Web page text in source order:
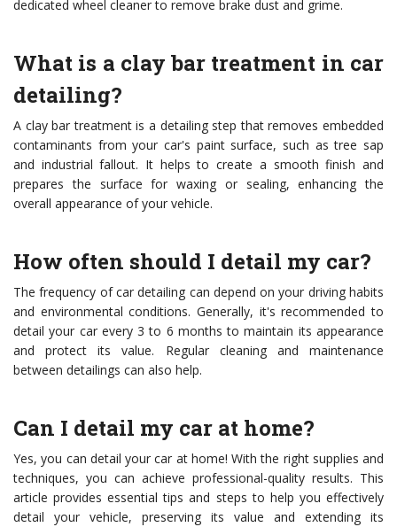
dedicated wheel cleaner to remove brake dust and grime.
What is a clay bar treatment in car
detailing?
A clay bar treatment is a detailing step that removes embedded
contaminants from your car's paint surface, such as tree sap
and industrial fallout. It helps to create a smooth finish and
prepares the surface for waxing or sealing, enhancing the
overall appearance of your vehicle.
How often should I detail my car?
The frequency of car detailing can depend on your driving habits
and environmental conditions. Generally, it's recommended to
detail your car every 3 to 6 months to maintain its appearance
and protect its value. Regular cleaning and maintenance
between detailings can also help.
Can I detail my car at home?
Yes, you can detail your car at home! With the right supplies and
techniques, you can achieve professional-quality results. This
article provides essential tips and steps to help you effectively
detail your vehicle, preserving its value and extending its